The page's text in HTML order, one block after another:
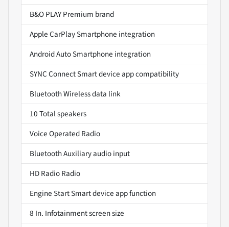
B&O PLAY Premium brand
Apple CarPlay Smartphone integration
Android Auto Smartphone integration
SYNC Connect Smart device app compatibility
Bluetooth Wireless data link
10 Total speakers
Voice Operated Radio
Bluetooth Auxiliary audio input
HD Radio Radio
Engine Start Smart device app function
8 In. Infotainment screen size